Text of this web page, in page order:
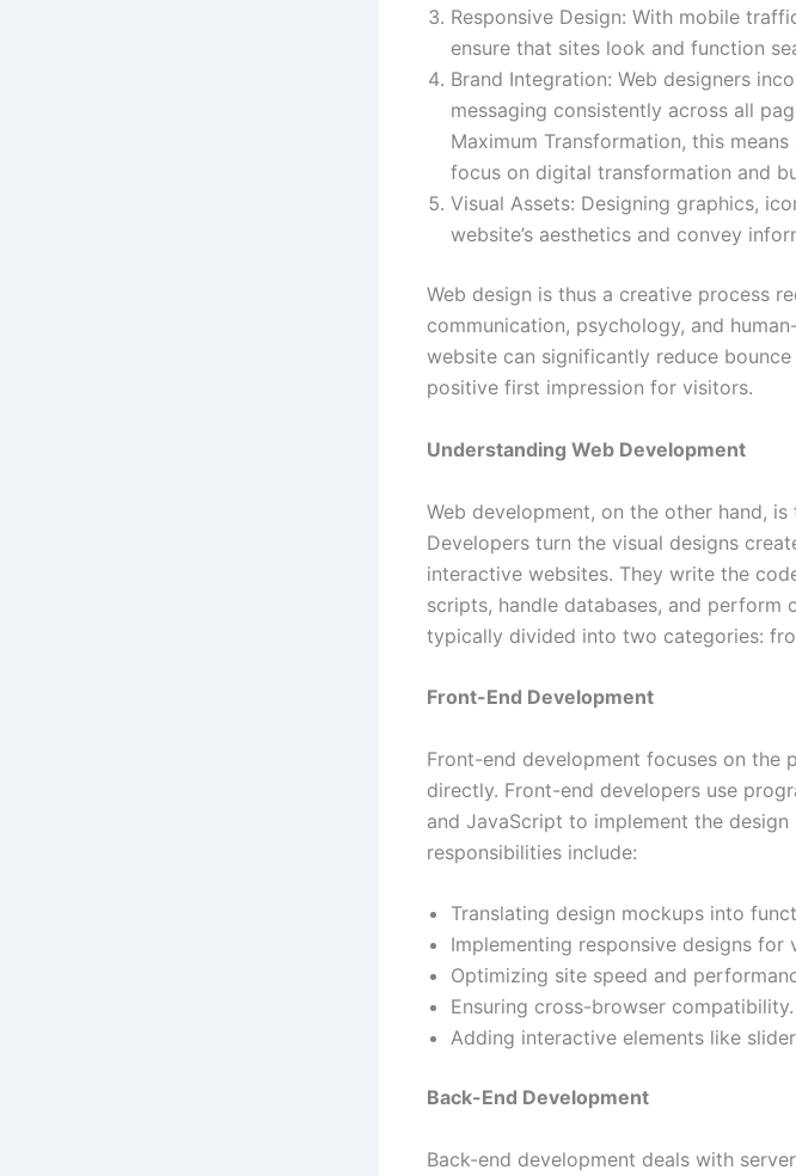
Responsive Design: With mobile
ensure that sites look and function
Brand Integration: Web designers
messaging consistently across all
Maximum Transformation, this
focus on digital transformation and
Visual Assets: Designing graphics,
website’s aesthetics and convey
Web design is thus a creative process
communication, psychology, and
website can significantly reduce
positive first impression for visitors.
Understanding Web Development
Web development, on the other hand,
Developers turn the visual designs
interactive websites. They write the
scripts, handle databases, and perform
typically divided into two categories:
Front-End Development
Front-end development focuses on
directly. Front-end developers use
and JavaScript to implement the
responsibilities include:
Translating design mockups into
Implementing responsive designs for
Optimizing site speed and
Ensuring cross-browser compatibility.
Adding interactive elements like
Back-End Development
Back-end development deals with